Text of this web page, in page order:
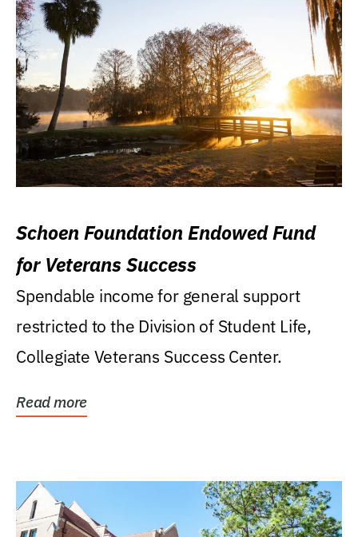
Schoen Foundation Endowed Fund
for Veterans Success
Spendable income for general support
restricted to the Division of Student Life,
Collegiate Veterans Success Center.
Read more